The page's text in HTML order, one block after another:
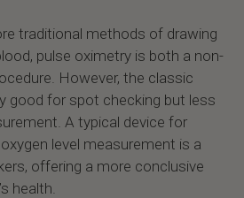
traditional methods of drawing
pulse oximetry is both a non-
However, the classic
good for spot checking but less
A typical device for
level measurement is a
offering a more conclusive
health.